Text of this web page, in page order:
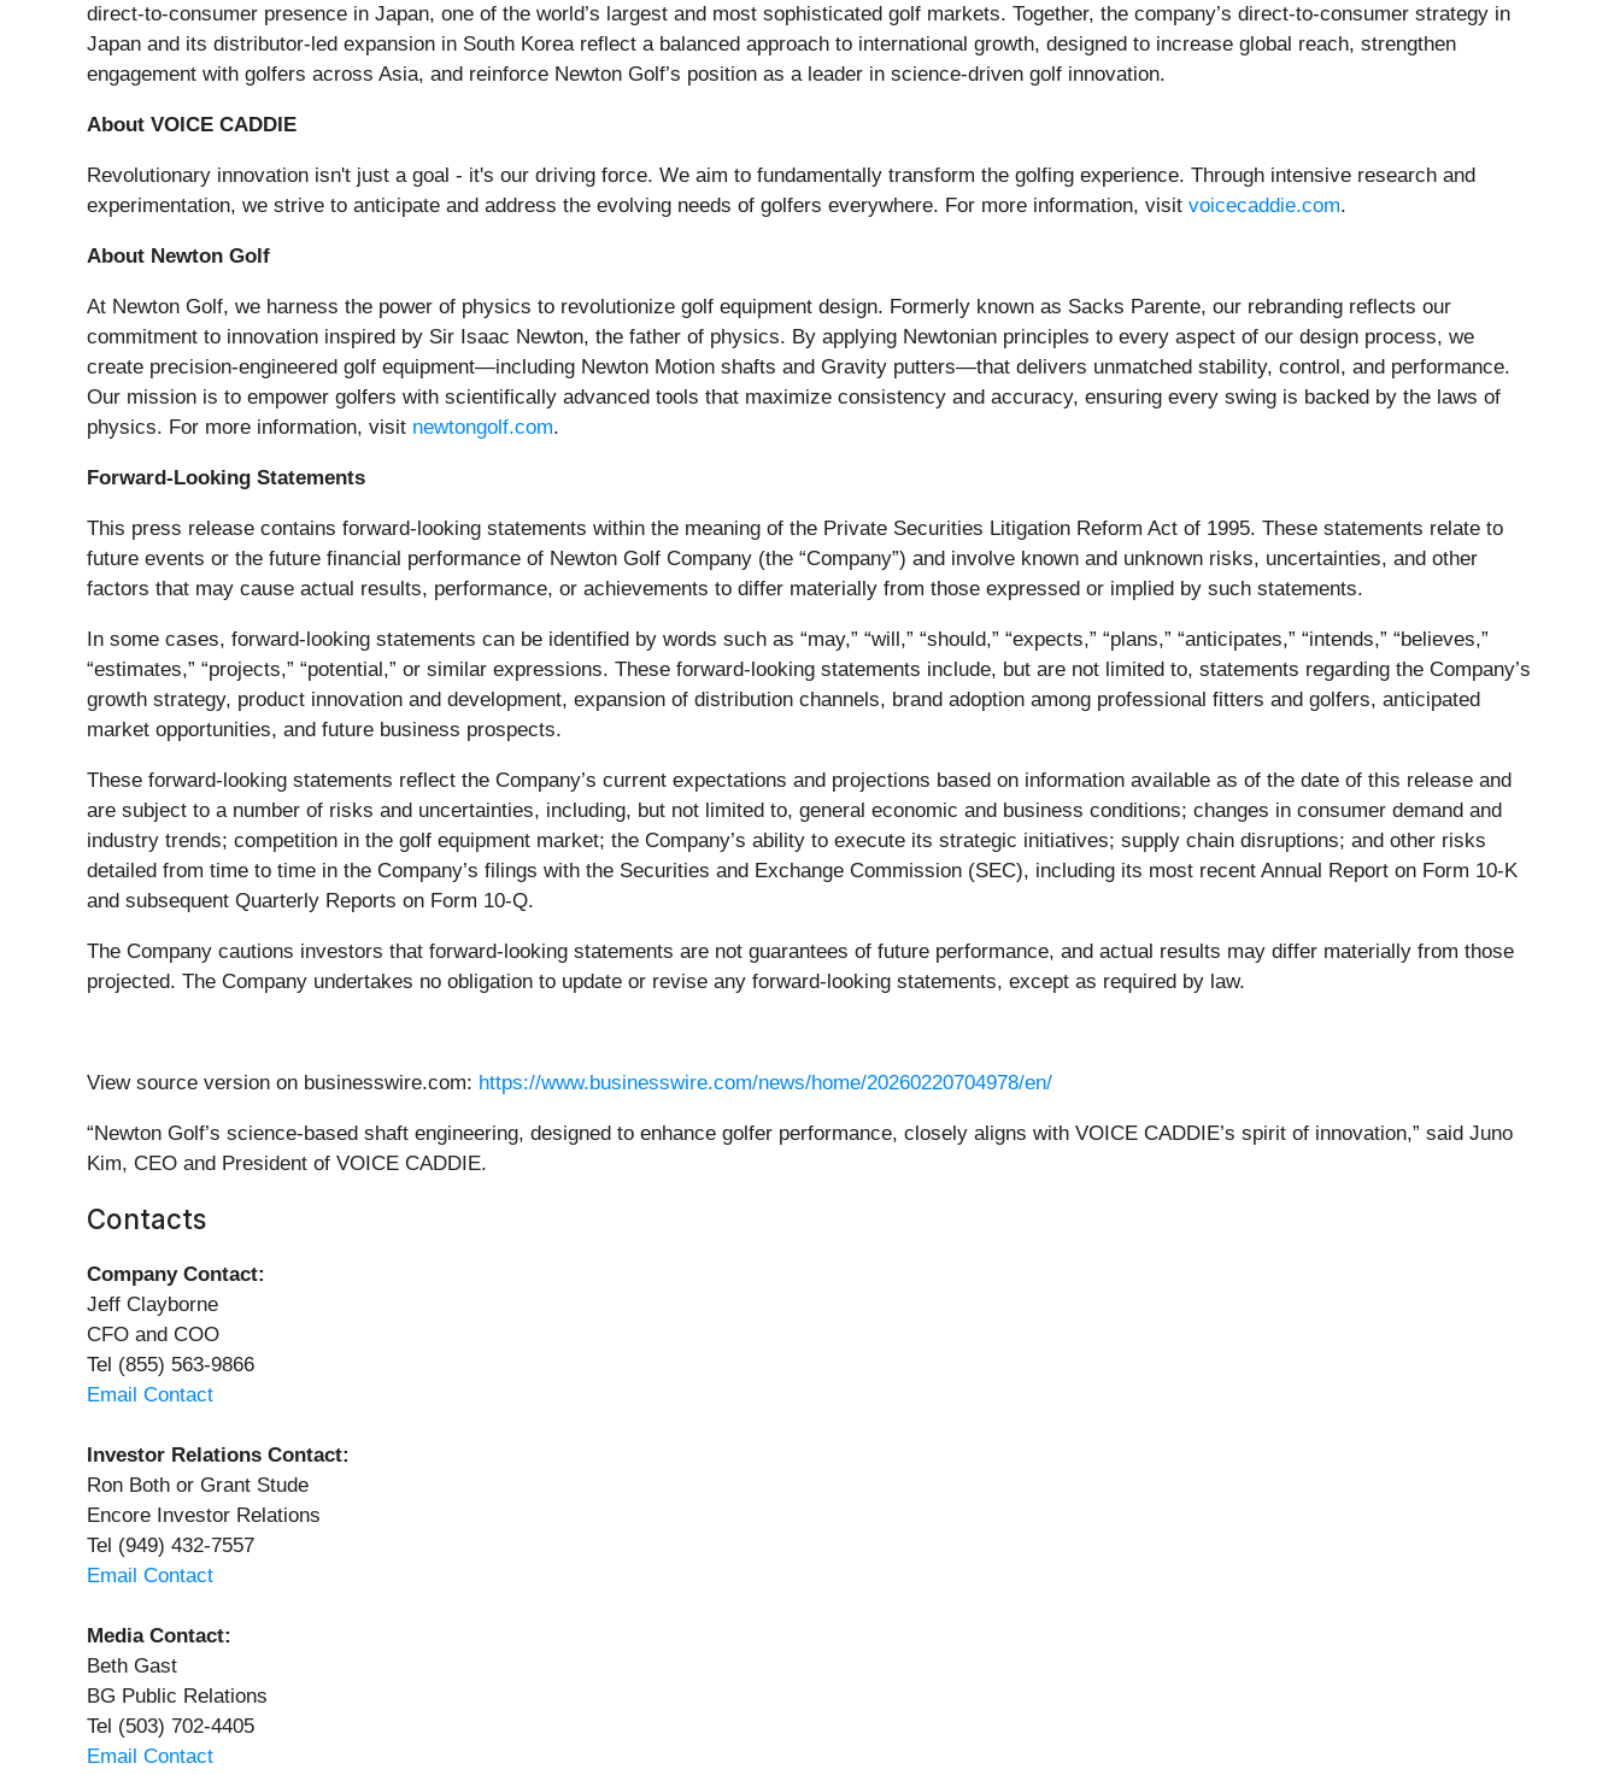
direct‑to‑consumer presence in Japan, one of the world’s largest and most sophisticated golf markets. Together, the company’s direct‑to‑consumer strategy in
Japan and its distributor‑led expansion in South Korea reflect a balanced approach to international growth, designed to increase global reach, strengthen
engagement with golfers across Asia, and reinforce Newton Golf’s position as a leader in science‑driven golf innovation.
About VOICE CADDIE
Revolutionary innovation isn't just a goal - it's our driving force. We aim to fundamentally transform the golfing experience. Through intensive research and
experimentation, we strive to anticipate and address the evolving needs of golfers everywhere. For more information, visit voicecaddie.com.
About Newton Golf
At Newton Golf, we harness the power of physics to revolutionize golf equipment design. Formerly known as Sacks Parente, our rebranding reflects our
commitment to innovation inspired by Sir Isaac Newton, the father of physics. By applying Newtonian principles to every aspect of our design process, we
create precision-engineered golf equipment—including Newton Motion shafts and Gravity putters—that delivers unmatched stability, control, and performance.
Our mission is to empower golfers with scientifically advanced tools that maximize consistency and accuracy, ensuring every swing is backed by the laws of
physics. For more information, visit newtongolf.com.
Forward-Looking Statements
This press release contains forward-looking statements within the meaning of the Private Securities Litigation Reform Act of 1995. These statements relate to
future events or the future financial performance of Newton Golf Company (the “Company”) and involve known and unknown risks, uncertainties, and other
factors that may cause actual results, performance, or achievements to differ materially from those expressed or implied by such statements.
In some cases, forward-looking statements can be identified by words such as “may,” “will,” “should,” “expects,” “plans,” “anticipates,” “intends,” “believes,”
“estimates,” “projects,” “potential,” or similar expressions. These forward-looking statements include, but are not limited to, statements regarding the Company’s
growth strategy, product innovation and development, expansion of distribution channels, brand adoption among professional fitters and golfers, anticipated
market opportunities, and future business prospects.
These forward-looking statements reflect the Company’s current expectations and projections based on information available as of the date of this release and
are subject to a number of risks and uncertainties, including, but not limited to, general economic and business conditions; changes in consumer demand and
industry trends; competition in the golf equipment market; the Company’s ability to execute its strategic initiatives; supply chain disruptions; and other risks
detailed from time to time in the Company’s filings with the Securities and Exchange Commission (SEC), including its most recent Annual Report on Form 10-K
and subsequent Quarterly Reports on Form 10-Q.
The Company cautions investors that forward-looking statements are not guarantees of future performance, and actual results may differ materially from those
projected. The Company undertakes no obligation to update or revise any forward-looking statements, except as required by law.
View source version on businesswire.com: https://www.businesswire.com/news/home/20260220704978/en/
“Newton Golf’s science-based shaft engineering, designed to enhance golfer performance, closely aligns with VOICE CADDIE’s spirit of innovation,” said Juno
Kim, CEO and President of VOICE CADDIE.
Contacts
Company Contact:
Jeff Clayborne
CFO and COO
Tel (855) 563-9866
Email Contact
Investor Relations Contact:
Ron Both or Grant Stude
Encore Investor Relations
Tel (949) 432-7557
Email Contact
Media Contact:
Beth Gast
BG Public Relations
Tel (503) 702-4405
Email Contact